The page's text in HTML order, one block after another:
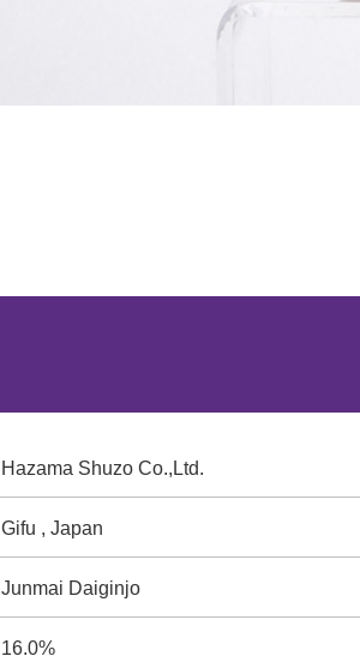
Hazama Shuzo Co.,Ltd.
Gifu , Japan
Junmai Daiginjo
16.0%